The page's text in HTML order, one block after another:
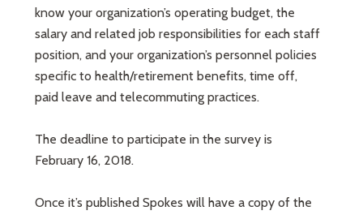
know your organization’s operating budget, the
salary and related job responsibilities for each staff
position, and your organization’s personnel policies
specific to health/retirement benefits, time off,
paid leave and telecommuting practices.
The deadline to participate in the survey is
February 16, 2018.
Once it’s published Spokes will have a copy of the